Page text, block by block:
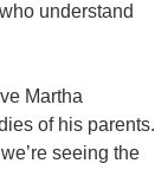
understand
Martha
of his parents.
seeing the